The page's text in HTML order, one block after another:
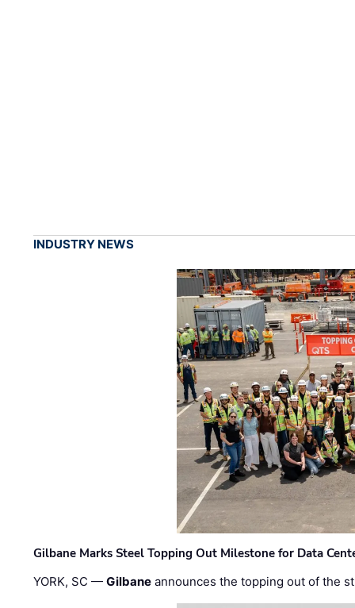
INDUSTRY NEWS
Gilbane Marks Steel Topping Out Milestone for Data
YORK, SC —Gilbane announces the topping out of the